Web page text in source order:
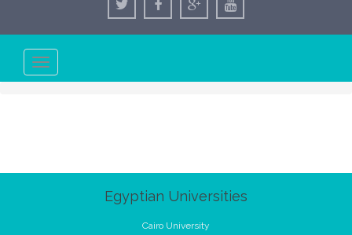
Toggle
navigation
Egyptian Universities
Cairo University